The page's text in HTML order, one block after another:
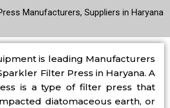
Manufacturers, Suppliers in Haryana
is leading Manufacturers
Filter Press in Haryana. A
is a type of filter press that
diatomaceous earth, or